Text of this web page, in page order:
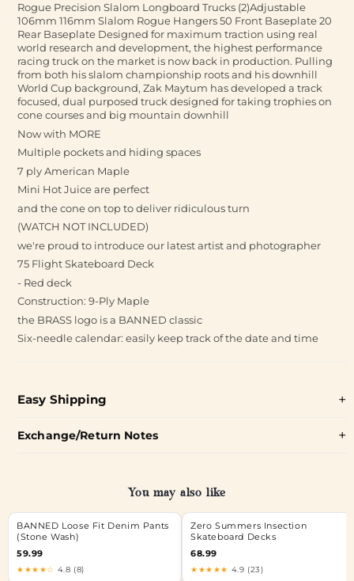
Rogue Precision Slalom Longboard Trucks (2)Adjustable
106mm 116mm Slalom Rogue Hangers 50 Front Baseplate 20
Rear Baseplate Designed for maximum traction using real
world research and development, the highest performance
racing truck on the market is now back in production. Pulling
from both his slalom championship roots and his downhill
World Cup background, Zak Maytum has developed a track
focused, dual purposed truck designed for taking trophies on
cone courses and big mountain downhill
Now with MORE
Multiple pockets and hiding spaces
7 ply American Maple
Mini Hot Juice are perfect
and the cone on top to deliver ridiculous turn
(WATCH NOT INCLUDED)
we're proud to introduce our latest artist and photographer
75 Flight Skateboard Deck
- Red deck
Construction: 9-Ply Maple
the BRASS logo is a BANNED classic
Six-needle calendar: easily keep track of the date and time
Easy Shipping
Exchange/Return Notes
You may also like
BANNED Loose Fit Denim Pants
(Stone Wash)
59.99
★★★★☆ 4.8 (8)
Zero Summers Insection
Skateboard Decks
68.99
★★★★★ 4.9 (23)